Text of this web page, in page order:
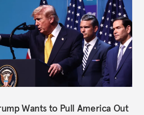
Wants to Pull America Out